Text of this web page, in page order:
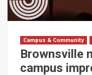
Campus & Community
Brownsville
campus